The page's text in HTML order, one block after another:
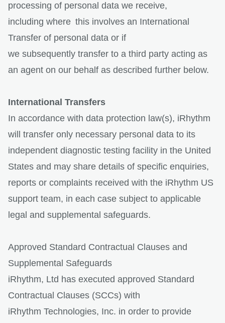
processing of personal data we receive,
including where this involves an International
Transfer of personal data or if
we subsequently transfer to a third party acting as
an agent on our behalf as described further below.
International Transfers
In accordance with data protection law(s), iRhythm
will transfer only necessary personal data to its
independent diagnostic testing facility in the United
States and may share details of specific enquiries,
reports or complaints received with the iRhythm US
support team, in each case subject to applicable
legal and supplemental safeguards.
Approved Standard Contractual Clauses and
Supplemental Safeguards
iRhythm, Ltd has executed approved Standard
Contractual Clauses (SCCs) with
iRhythm Technologies, Inc. in order to provide